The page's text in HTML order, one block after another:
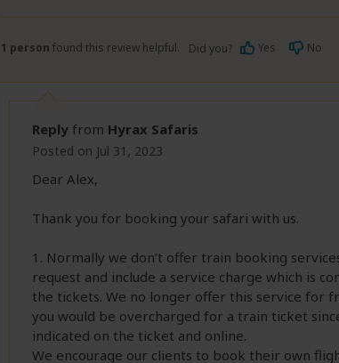
1 person found this review helpful. Did you? Yes No
Reply from Hyrax Safaris
Posted on Jul 31, 2023
Dear Alex,
Thank you for booking your safari with us.
1. Normally we don’t offer train booking
request and include a service charge which is
the tickets. We no longer offer this service for
you would be overcharged for a train ticket
indicated on the ticket and online.
We encourage our clients to book their own